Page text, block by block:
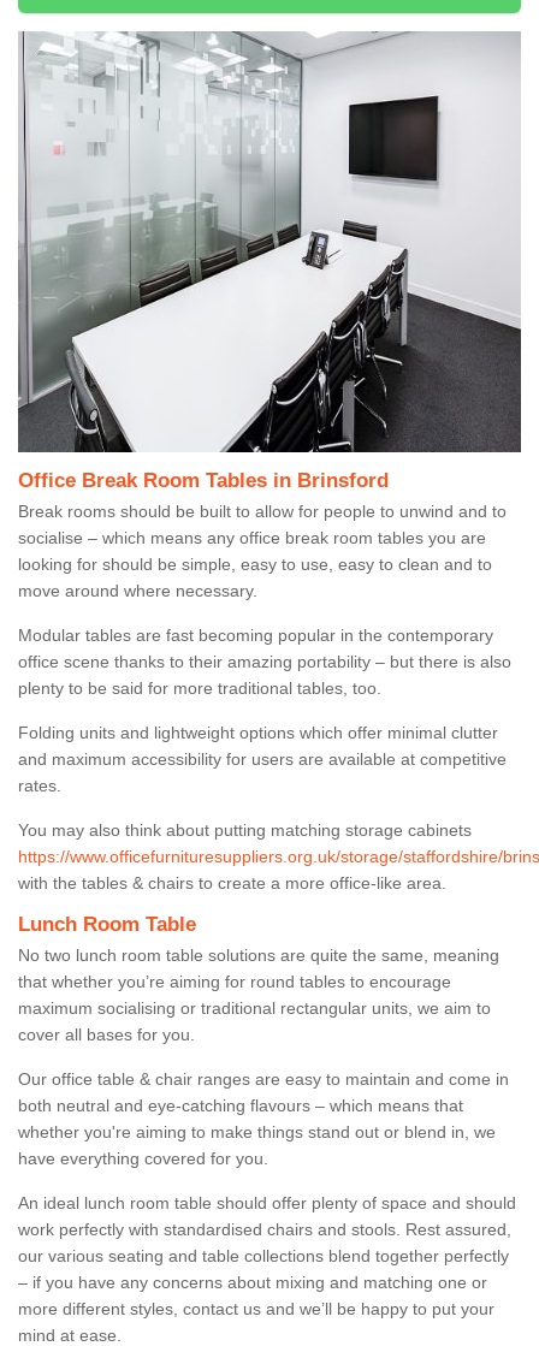
Office Break Room Tables in Brinsford
Break rooms should be built to allow for people to unwind and to
socialise – which means any office break room tables you are
looking for should be simple, easy to use, easy to clean and to
move around where necessary.
Modular tables are fast becoming popular in the contemporary
office scene thanks to their amazing portability – but there is also
plenty to be said for more traditional tables, too.
Folding units and lightweight options which offer minimal clutter
and maximum accessibility for users are available at competitive
rates.
You may also think about putting matching storage cabinets
https://www.officefurnituresuppliers.org.uk/storage/staffordshire/
with the tables & chairs to create a more office-like area.
Lunch Room Table
No two lunch room table solutions are quite the same, meaning
that whether you’re aiming for round tables to encourage
maximum socialising or traditional rectangular units, we aim to
cover all bases for you.
Our office table & chair ranges are easy to maintain and come in
both neutral and eye-catching flavours – which means that
whether you're aiming to make things stand out or blend in, we
have everything covered for you.
An ideal lunch room table should offer plenty of space and should
work perfectly with standardised chairs and stools. Rest assured,
our various seating and table collections blend together perfectly
– if you have any concerns about mixing and matching one or
more different styles, contact us and we’ll be happy to put your
mind at ease.